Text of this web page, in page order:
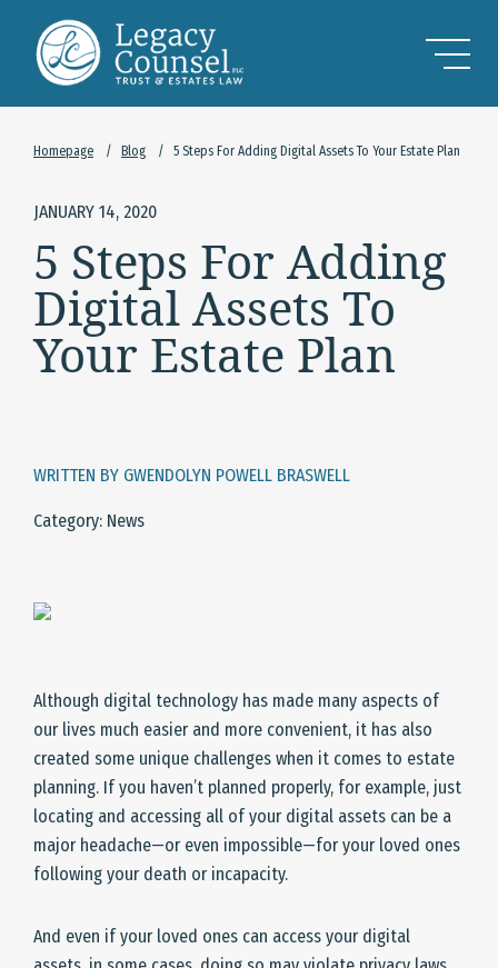
Homepage / Blog / 5 Steps For Adding Digital Assets To Your Estate Plan
JANUARY 14, 2020
5 Steps For Adding
Digital Assets To
Your Estate Plan
WRITTEN BY GWENDOLYN POWELL BRASWELL
Category: News
Although digital technology has made many aspects of
our lives much easier and more convenient, it has also
created some unique challenges when it comes to estate
planning. If you haven’t planned properly, for example, just
locating and accessing all of your digital assets can be a
major headache—or even impossible—for your loved ones
following your death or incapacity.
And even if your loved ones can access your digital